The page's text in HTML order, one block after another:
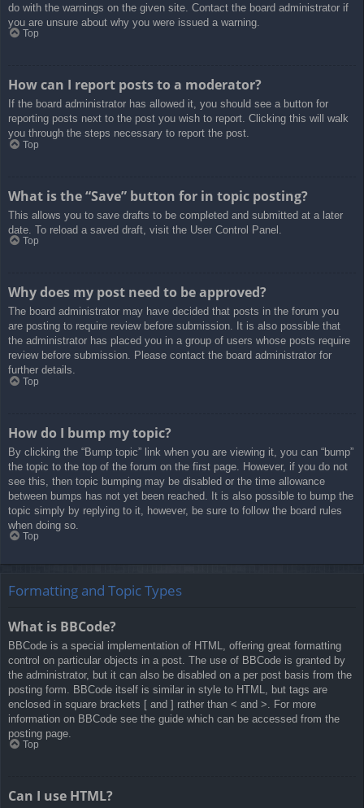
do with the warnings on the given site. Contact the board administrator if
you are unsure about why you were issued a warning.
Top
How can I report posts to a moderator?
If the board administrator has allowed it, you should see a button for
reporting posts next to the post you wish to report. Clicking this will walk
you through the steps necessary to report the post.
Top
What is the “Save” button for in topic posting?
This allows you to save drafts to be completed and submitted at a later
date. To reload a saved draft, visit the User Control Panel.
Top
Why does my post need to be approved?
The board administrator may have decided that posts in the forum you
are posting to require review before submission. It is also possible that
the administrator has placed you in a group of users whose posts require
review before submission. Please contact the board administrator for
further details.
Top
How do I bump my topic?
By clicking the “Bump topic” link when you are viewing it, you can “bump”
the topic to the top of the forum on the first page. However, if you do not
see this, then topic bumping may be disabled or the time allowance
between bumps has not yet been reached. It is also possible to bump the
topic simply by replying to it, however, be sure to follow the board rules
when doing so.
Top
Formatting and Topic Types
What is BBCode?
BBCode is a special implementation of HTML, offering great formatting
control on particular objects in a post. The use of BBCode is granted by
the administrator, but it can also be disabled on a per post basis from the
posting form. BBCode itself is similar in style to HTML, but tags are
enclosed in square brackets [ and ] rather than < and >. For more
information on BBCode see the guide which can be accessed from the
posting page.
Top
Can I use HTML?